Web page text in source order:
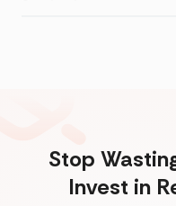
Stop
Invest in